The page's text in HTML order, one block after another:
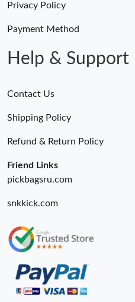
Privacy Policy
Payment Method
Help & Support
Contact Us
Shipping Policy
Refund & Return Policy
Friend Links
pickbagsru.com
snkkick.com